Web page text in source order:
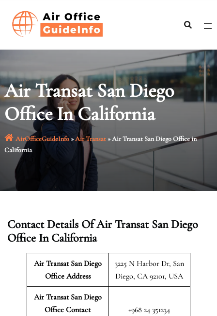
content
Air Transat San Diego
Office In California
AirOfficeGuideInfo»Air Transat»Air Transat San Diego Office in
California
Contact Details Of Air Transat San Diego
Office In California
Air Transat San Diego
Office Address
3225 N Harbor Dr, San
Diego, CA 92101, USA
Air Transat San Diego
Office Contact
+968 24 351234